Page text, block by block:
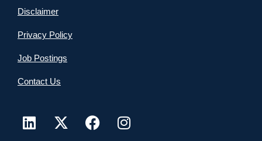
Disclaimer
Privacy Policy
Job Postings
Contact Us